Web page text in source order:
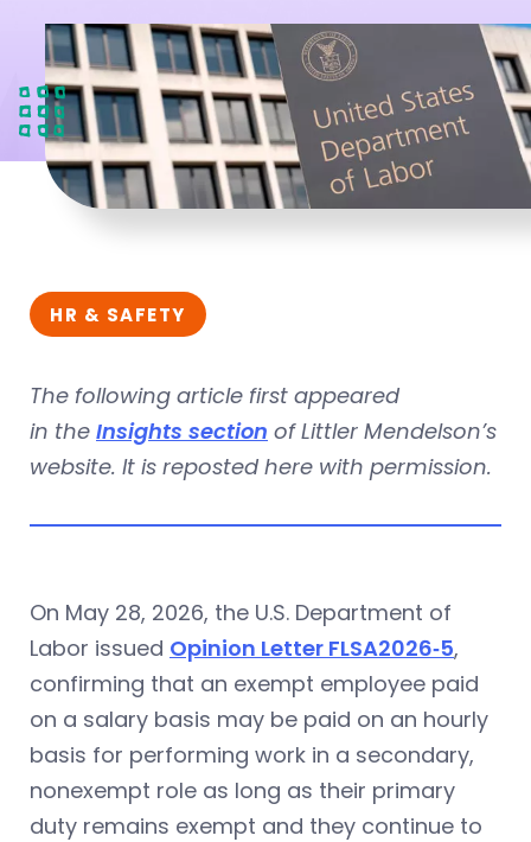
HR & SAFETY
The following article first appeared
in the Insights section of Littler Mendelson’s
website. It is reposted here with permission.
On May 28, 2026, the U.S. Department of
Labor issued Opinion Letter FLSA2026‑5,
confirming that an exempt employee paid
on a salary basis may be paid on an hourly
basis for performing work in a secondary,
nonexempt role as long as their primary
duty remains exempt and they continue to